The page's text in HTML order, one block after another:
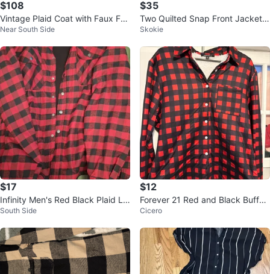
$108
Vintage Plaid Coat with Faux Fur
Collar
Near South Side
$35
Two Quilted Snap Front Jacket -
Tan and brown
Skokie
$17
Infinity Men's Red Black Plaid Lin
ed Flannel Shirt Jacket XL
South Side
$12
Forever 21 Red and Black Buffal
o Plaid Sherpa Lined Shirt
Cicero